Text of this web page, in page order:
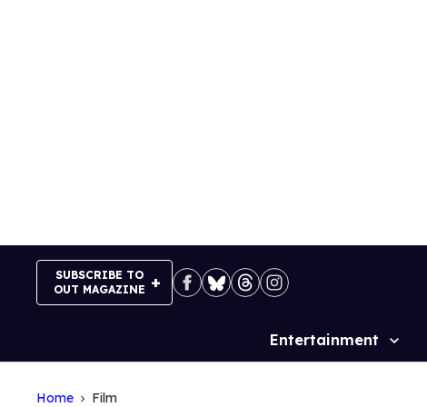
SUBSCRIBE TO
OUT MAGAZINE
Site
Entertainment
Home Film